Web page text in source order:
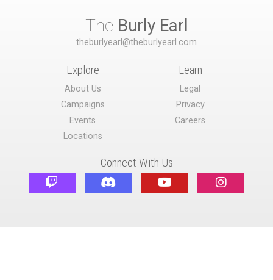
The Burly Earl
theburlyearl@theburlyearl.com
Explore
About Us
Campaigns
Events
Locations
Learn
Legal
Privacy
Careers
Connect With Us